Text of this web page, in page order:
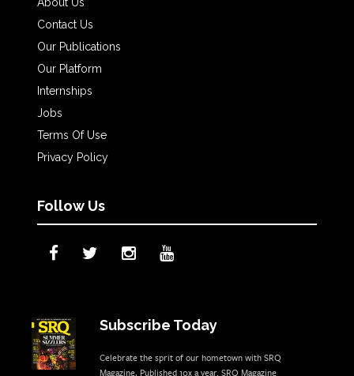
Contact Us
Our Publications
Our Platform
Internships
Jobs
Terms Of Use
Privacy Policy
Follow Us
Subscribe Today
Celebrate the sprit of our hometown with SRQ
Magazine. Published 10x a year, SRQ Magazine